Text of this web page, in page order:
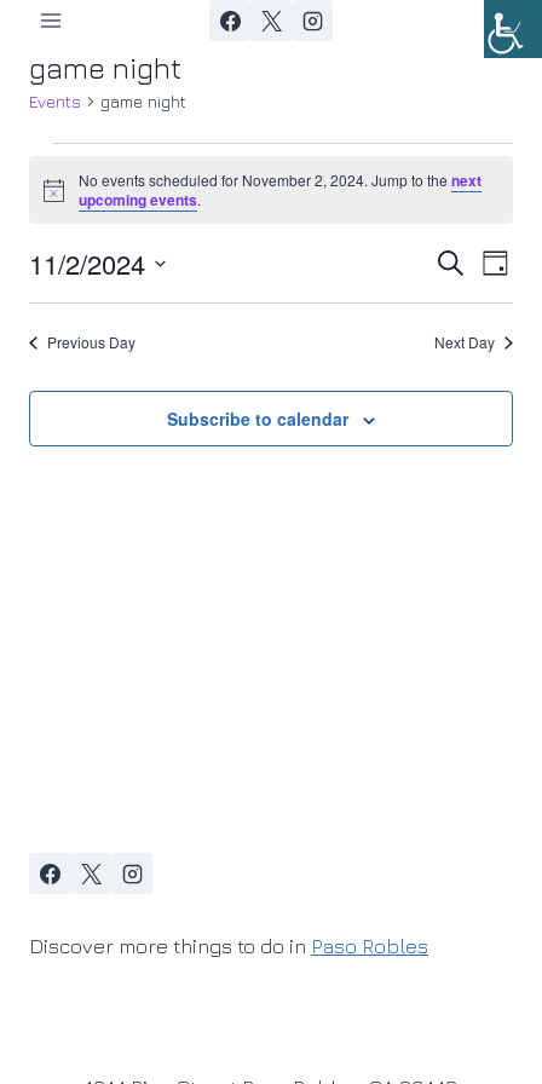
contentgame night
Events game night
Events
November
Notice
No events scheduled for November 2, 2024. Jump to thenext
upcoming events.
Search
Day
11/2/2024
Select
date.Previous Day Next Day
Subscribe to calendar
Discover more things to do in Paso Robles